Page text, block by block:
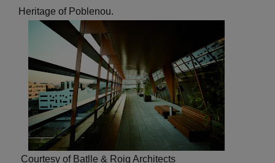
Heritage of Poblenou.
Courtesy of Batlle & Roig Architects